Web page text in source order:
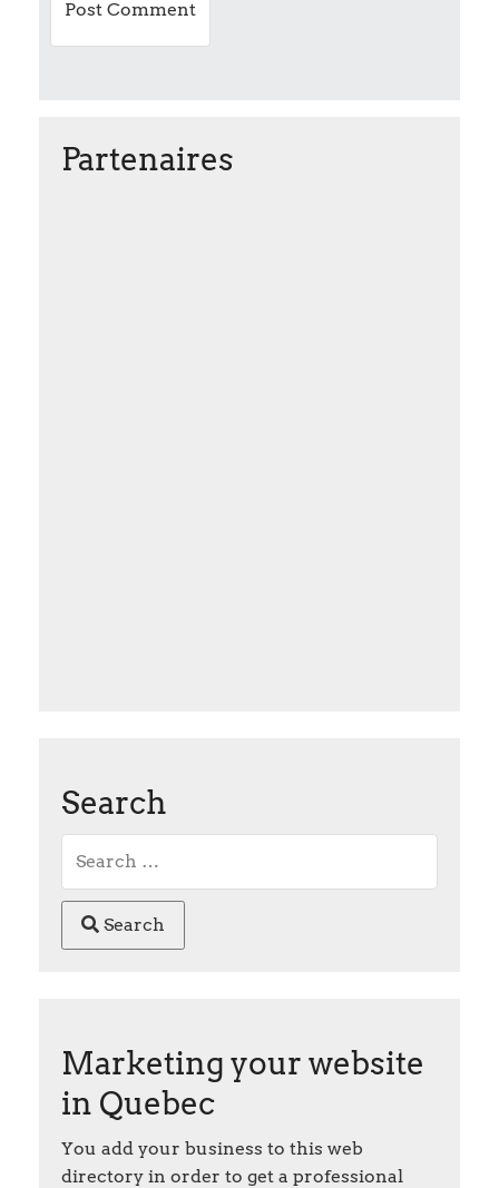
Partenaires
Search
Search
Marketing your website
in Quebec
You add your business to this web
directory in order to get a professional